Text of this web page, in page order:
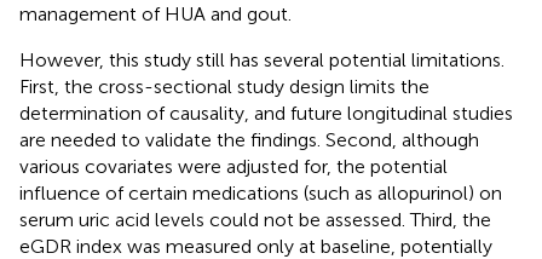
management of HUA and gout.
However, this study still has several potential limitations.
First, the cross-sectional study design limits the
determination of causality, and future longitudinal studies
are needed to validate the findings. Second, although
various covariates were adjusted for, the potential
influence of certain medications (such as allopurinol) on
serum uric acid levels could not be assessed. Third, the
eGDR index was measured only at baseline, potentially